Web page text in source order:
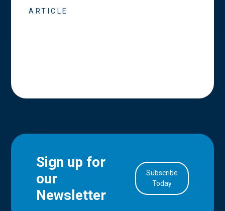
ARTICLE
Sign up for
our
Newsletter
Subscribe
Today